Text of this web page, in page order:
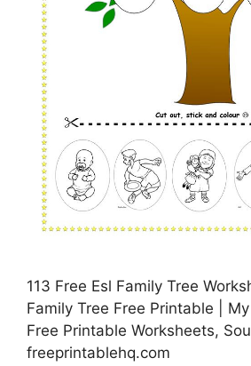
113 Free Esl Family Tree
Family Tree Free Printable |
Free Printable Worksheets,
freeprintablehq.com